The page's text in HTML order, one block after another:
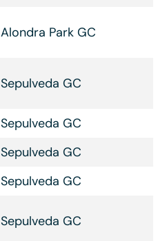
Alondra Park GC
Sepulveda GC
Sepulveda GC
Sepulveda GC
Sepulveda GC
Sepulveda GC